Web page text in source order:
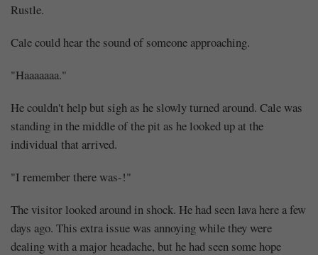
Rustle.
Cale could hear the sound of someone approaching.
"Haaaaaaa."
He couldn't help but sigh as he slowly turned around. Cale was
standing in the middle of the pit as he looked up at the
individual that arrived.
"I remember there was-!"
The visitor looked around in shock. He had seen lava here a few
days ago. This extra issue was annoying while they were
dealing with a major headache, but he had seen some hope